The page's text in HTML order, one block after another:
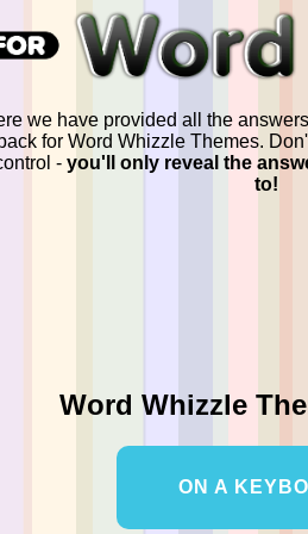
we have provided all the
for Word Whizzle Themes.
- you'll only reveal the
to!
Word Whizzle
ON A